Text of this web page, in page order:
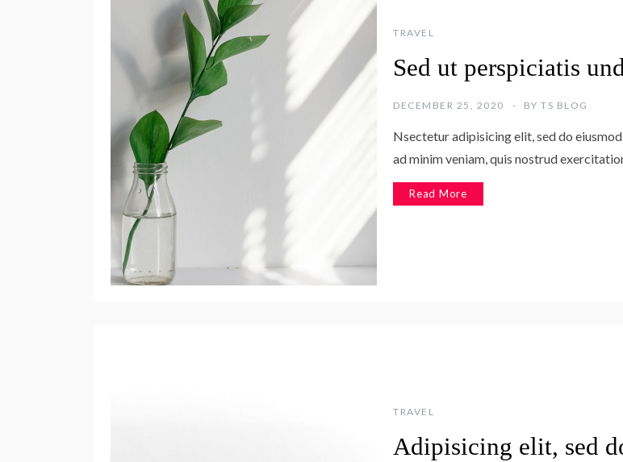
TRAVEL
Sed ut perspiciatis
DECEMBER 25, 2020 BY TS BLOG
Nsectetur adipisicing elit, sed do
ad minim veniam, quis nostrud
Read More
TRAVEL
Adipisicing elit, sed